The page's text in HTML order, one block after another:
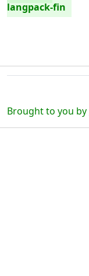
langpack-fin
Brought to you by